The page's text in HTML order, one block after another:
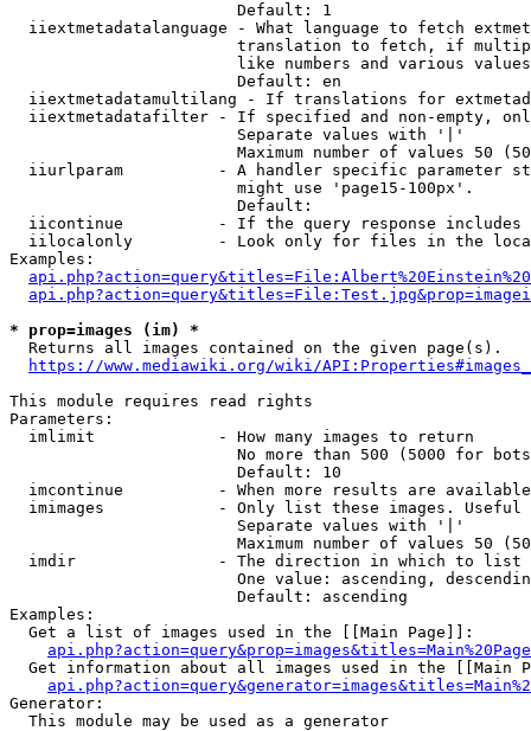
                        Default: 1
iiextmetadatalanguage - What language to fetch
translation to fetch, if
like numbers and various
                        Default: en
iiextmetadatamultilang - If translations for
iiextmetadatafilter - If specified and non-empty,
                        Separate values with '|'
Maximum number of values 50
iiurlparam          - A handler specific parameter
                        might use 'page15-100px'.
                        Default:
iicontinue          - If the query response
iilocalonly         - Look only for files in the
Examples:
* prop=images (im) *
  Returns all images contained on the given page(s).
https://www.mediawiki.org/wiki/
This module requires read rights
Parameters:
  imlimit             - How many images to return
No more than 500 (5000 for
                        Default: 10
imcontinue          - When more results are
imimages            - Only list these images.
                        Separate values with '|'
Maximum number of values 50
  imdir               - The direction in which to list
One value: ascending,
                        Default: ascending
Examples:
  Get a list of images used in the [[Main Page]]:
api.php?action=query&prop=images&titles=Main%20Page
Get information about all images used in the [[Main
Generator:
  This module may be used as a generator